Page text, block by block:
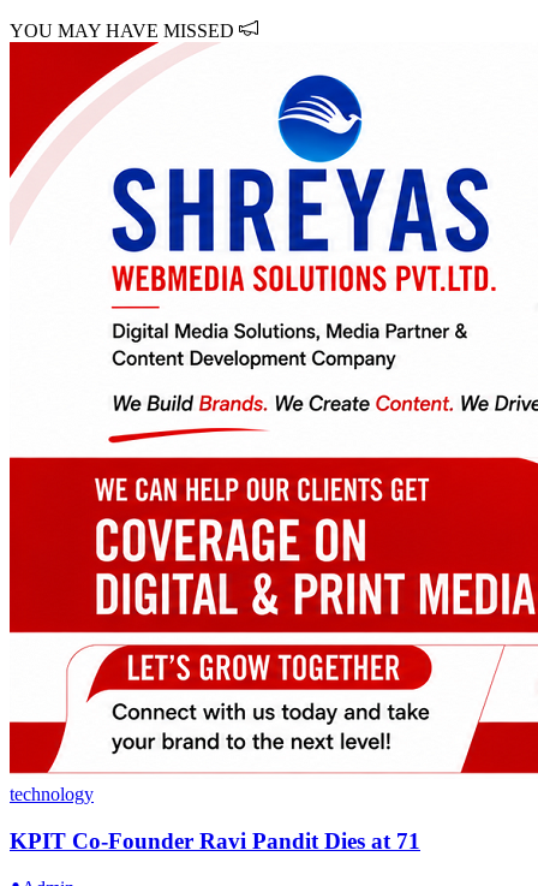
YOU MAY HAVE MISSED
technology
KPIT Co-Founder Ravi Pandit Dies at 71